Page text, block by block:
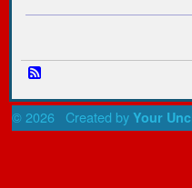
© 2026 Created by Your